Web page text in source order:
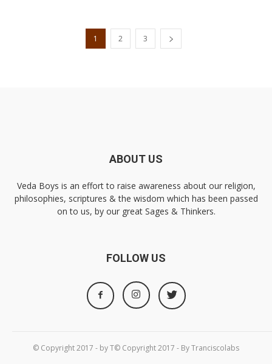
1 2 3
ABOUT US
Veda Boys is an effort to raise awareness about our religion,
philosophies, scriptures & the wisdom which has been passed
on to us, by our great Sages & Thinkers.
FOLLOW US
© Copyright 2017 - by T© Copyright 2017 - By Tranciscolabs